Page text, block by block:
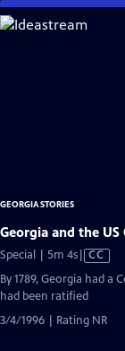
Skip
to
GEORGIA STORIES
Georgia and the
Special | 5m 4sVideo
has
Closed
CC
By 1789, Georgia had
had been ratified
3/4/1996 | Rating NR